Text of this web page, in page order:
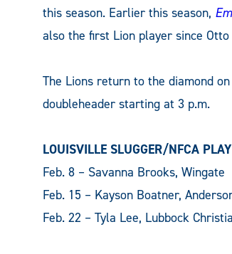
this season. Earlier this season,
also the first Lion player since
The Lions return to the diamond
doubleheader starting at 3 p.m.
LOUISVILLE SLUGGER/NFCA
Feb. 8 – Savanna Brooks, Wingate
Feb. 15 – Kayson Boatner,
Feb. 22 – Tyla Lee, Lubbock